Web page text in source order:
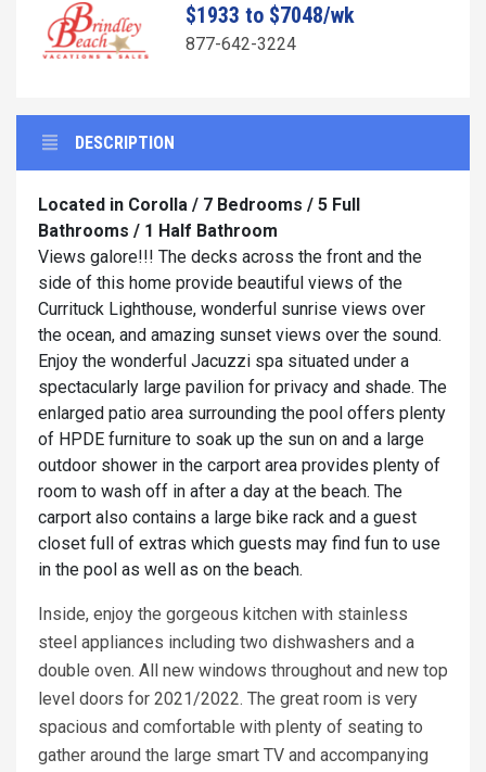
$1933 to $7048/wk
877-642-3224
DESCRIPTION
Located in Corolla / 7 Bedrooms / 5 Full
Bathrooms / 1 Half Bathroom
Views galore!!! The decks across the front and the
side of this home provide beautiful views of the
Currituck Lighthouse, wonderful sunrise views over
the ocean, and amazing sunset views over the sound.
Enjoy the wonderful Jacuzzi spa situated under a
spectacularly large pavilion for privacy and shade. The
enlarged patio area surrounding the pool offers plenty
of HPDE furniture to soak up the sun on and a large
outdoor shower in the carport area provides plenty of
room to wash off in after a day at the beach. The
carport also contains a large bike rack and a guest
closet full of extras which guests may find fun to use
in the pool as well as on the beach.
Inside, enjoy the gorgeous kitchen with stainless
steel appliances including two dishwashers and a
double oven. All new windows throughout and new top
level doors for 2021/2022. The great room is very
spacious and comfortable with plenty of seating to
gather around the large smart TV and accompanying